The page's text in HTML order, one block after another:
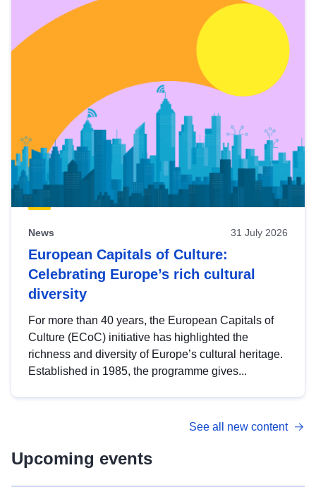
News 31 July 2026
European Capitals of Culture:
Celebrating Europe’s rich cultural
diversity
For more than 40 years, the European Capitals of
Culture (ECoC) initiative has highlighted the
richness and diversity of Europe’s cultural heritage.
Established in 1985, the programme gives...
See all new content
Upcoming events